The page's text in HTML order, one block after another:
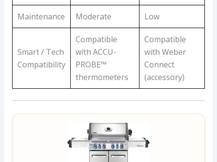
Maintenance Moderate Low
Smart / Tech
Compatibility
Compatible
with ACCU-
PROBE™
thermometers
Compatible
with Weber
Connect
(accessory)